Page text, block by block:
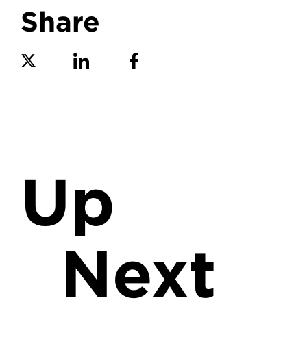
Share
Share on TwitterShare on Linkedin
Up
Next